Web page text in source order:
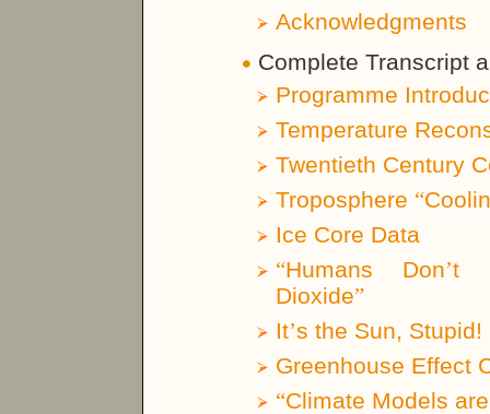
Acknowledgments
Complete Transcript
Programme
Temperature
Twentieth Century
Troposphere “
Ice Core Data
“Humans Don’t
Dioxide”
It’s the Sun, Stupid!
Greenhouse Effect
“Climate Models